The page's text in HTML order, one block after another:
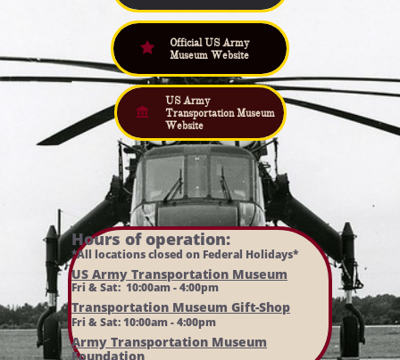
Official US Army
Museum Website

US Army
Transportation Museum
Website

Hours of operation:​
*All locations closed on Federal Holidays*
US Army Transportation Museum
Fri & Sat: 10:00am - 4:00pm
Transportation Museum Gift-Shop
Fri & Sat: 10:00am - 4:00pm
Army Transportation Museum
Foundation